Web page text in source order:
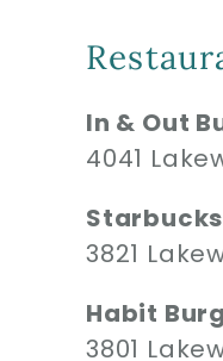
In & Out
4041
Starbucks
3821
Habit
3801